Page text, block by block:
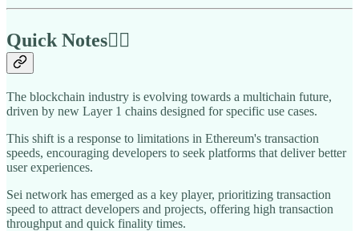
Quick Notes🏃‍♂️
The blockchain industry is evolving towards a multichain future,
driven by new Layer 1 chains designed for specific use cases.
This shift is a response to limitations in Ethereum's transaction
speeds, encouraging developers to seek platforms that deliver better
user experiences.
Sei network has emerged as a key player, prioritizing transaction
speed to attract developers and projects, offering high transaction
throughput and quick finality times.